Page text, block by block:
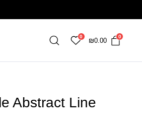
0
₪0.00
0
Abstract Line